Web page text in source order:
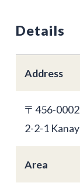
Details
Address
〒456-0002
2-2-1
Area